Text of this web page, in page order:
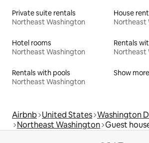
Private suite rentals
Northeast Washington
House
Northeast
Hotel rooms
Northeast Washington
Rentals
Northeast
Rentals with pools
Northeast Washington
Show more
Airbnb United States Washington
Northeast Washington Guest